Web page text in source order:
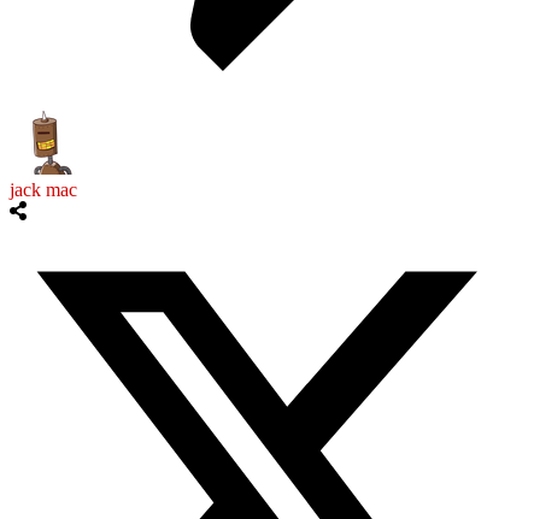
jack mac